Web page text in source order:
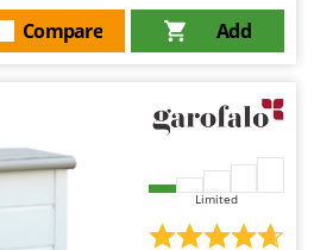
Add
Compare
Limited